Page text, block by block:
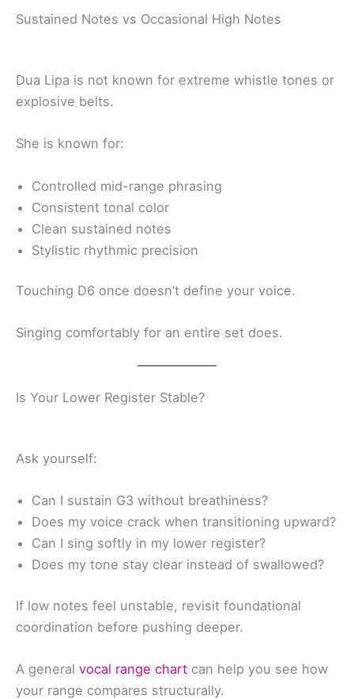
Sustained Notes vs Occasional High Notes
Dua Lipa is not known for extreme whistle tones or
explosive belts.
She is known for:
Controlled mid-range phrasing
Consistent tonal color
Clean sustained notes
Stylistic rhythmic precision
Touching D6 once doesn’t define your voice.
Singing comfortably for an entire set does.
Is Your Lower Register Stable?
Ask yourself:
Can I sustain G3 without breathiness?
Does my voice crack when transitioning upward?
Can I sing softly in my lower register?
Does my tone stay clear instead of swallowed?
If low notes feel unstable, revisit foundational
coordination before pushing deeper.
A general vocal range chart can help you see how
your range compares structurally.